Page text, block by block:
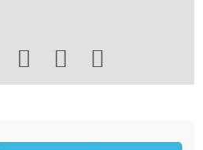
  